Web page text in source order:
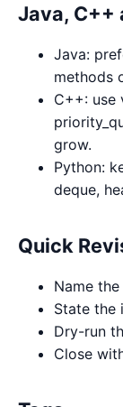
Java, C++
Java:
methods
C++: use
grow.
Python:
deque,
Quick
Name
State the
Dry-run
Close